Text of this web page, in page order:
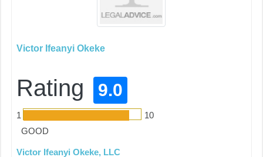
Victor Ifeanyi Okeke
Rating 9.0
1
10
GOOD
Victor Ifeanyi Okeke, LLC